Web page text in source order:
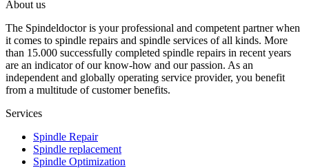
About us
The Spindeldoctor is your professional and competent partner when
it comes to spindle repairs and spindle services of all kinds. More
than 15.000 successfully completed spindle repairs in recent years
are an indicator of our know-how and our passion. As an
independent and globally operating service provider, you benefit
from a multitude of customer benefits.
Services
Spindle Repair
Spindle replacement
Spindle Optimization